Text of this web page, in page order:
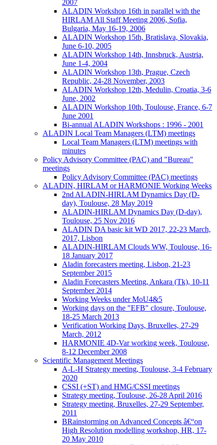
2007
ALADIN Workshop 16th in parallel with the
HIRLAM All Staff Meeting 2006, Sofia,
Bulgaria, May 16-19, 2006
ALADIN Workshop 15th, Bratislava, Slovakia,
June 6-10, 2005
ALADIN Workshop 14th, Innsbruck, Austria,
June 1-4, 2004
ALADIN Workshop 13th, Prague, Czech
Republic, 24-28 November, 2003
ALADIN Workshop 12th, Medulin, Croatia, 3-6
June, 2002
ALADIN Workshop 10th, Toulouse, France, 6-7
June 2001
Bi-annual ALADIN Workshops : 1996 - 2001
ALADIN Local Team Managers (LTM) meetings
Local Team Managers (LTM) meetings with
minutes
Policy Advisory Committee (PAC) and "Bureau"
meetings
Policy Advisory Committee (PAC) meetings
ALADIN, HIRLAM or HARMONIE Working Weeks
2nd ALADIN-HIRLAM Dynamics Day (D-
day), Toulouse, 28 May 2019
ALADIN-HIRLAM Dynamics Day (D-day),
Toulouse, 25 Nov 2016
ALADIN DA basic kit WD 2017, 22-23 March,
2017, Lisbon
ALADIN-HIRLAM Clouds WW, Toulouse, 16-
18 January 2017
Aladin forecasters meeting, Lisbon, 21-23
September 2015
Aladin Forecasters Meeting, Ankara (Tk), 10-11
September 2014
Working Weeks under MoU4&5
Working days on the "EFB" closure, Toulouse,
18-25 March 2013
Verification Working Days, Bruxelles, 27-29
March, 2012
HARMONIE 4D-Var working week, Toulouse,
8-12 December 2008
Scientific Management Meetings
A-L-H Strategy meeting, Toulouse, 3-4 February
2020
CSSI (+ST) and HMG/CSSI meetings
Strategy meeting, Toulouse, 26-28 April 2016
Strategy meeting, Bruxelles, 27-29 September,
2011
BRainstorming on Advanced Concepts â€“on
High Resolution modelling workshop, HR, 17-
20 May 2010